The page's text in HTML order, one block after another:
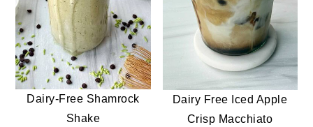
Dairy-Free Shamrock
Shake
Dairy Free Iced Apple
Crisp Macchiato